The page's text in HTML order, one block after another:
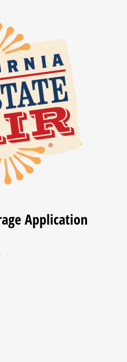
Application